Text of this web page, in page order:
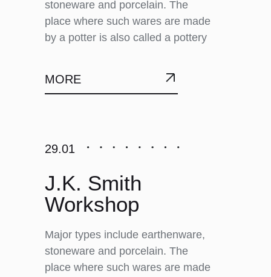
stoneware and porcelain. The
place where such wares are made
by a potter is also called a pottery
MORE
Major types include earthenware,
stoneware and porcelain. The
place where such wares are made
29.01
J.K. Smith
Workshop